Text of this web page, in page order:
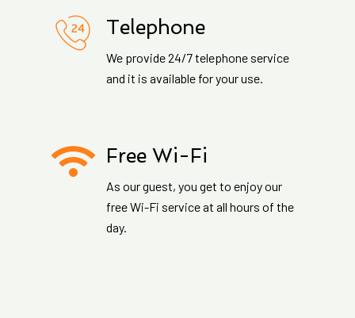
Telephone
We provide 24/7 telephone service
and it is available for your use.
Free Wi-Fi
As our guest, you get to enjoy our
free Wi-Fi service at all hours of the
day.